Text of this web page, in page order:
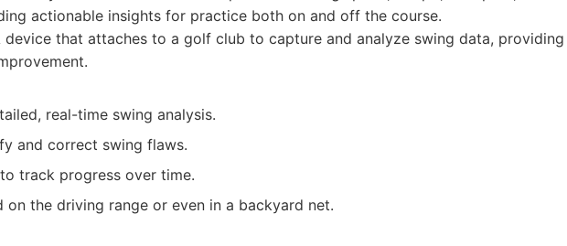
actionable insights for practice both on and off the course.
device that attaches to a golf club to capture and analyze swing data, providing
real-time swing analysis.
and correct swing flaws.
track progress over time.
on the driving range or even in a backyard net.